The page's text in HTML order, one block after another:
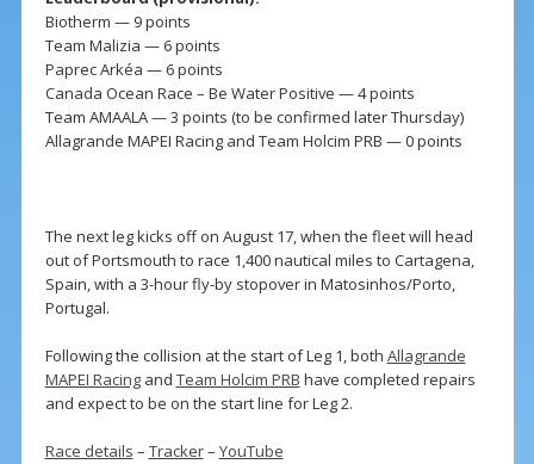
Biotherm — 9 points
Team Malizia — 6 points
Paprec Arkéa — 6 points
Canada Ocean Race – Be Water Positive — 4 points
Team AMAALA — 3 points (to be confirmed later Thursday)
Allagrande MAPEI Racing and Team Holcim PRB — 0 points
The next leg kicks off on August 17, when the fleet will head
out of Portsmouth to race 1,400 nautical miles to Cartagena,
Spain, with a 3-hour fly-by stopover in Matosinhos/Porto,
Portugal.
Following the collision at the start of Leg 1, both Allagrande
MAPEI Racingand Team Holcim PRB have completed repairs
and expect to be on the start line for Leg 2.
Race details – Tracker– YouTube